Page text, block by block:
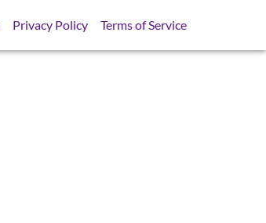
Privacy Policy Terms of Service